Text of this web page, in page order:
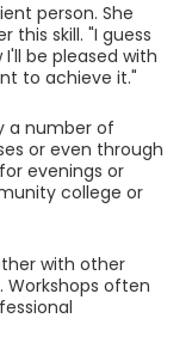
person. She
this skill. "I guess
be pleased with
to achieve it."
a number of
or even through
evenings or
college or
with other
often